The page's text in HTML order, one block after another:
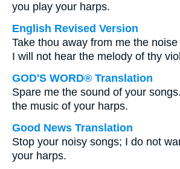
you play your harps.
English Revised Version
Take thou away from me the
I will not hear the melody of thy
GOD'S WORD® Translation
Spare me the sound of your
the music of your harps.
Good News Translation
Stop your noisy songs; I do not
your harps.